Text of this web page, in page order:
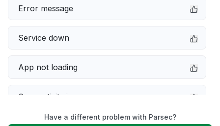
Error message
Service down
App not loading
Connectivity issue
Have a different problem with Parsec?